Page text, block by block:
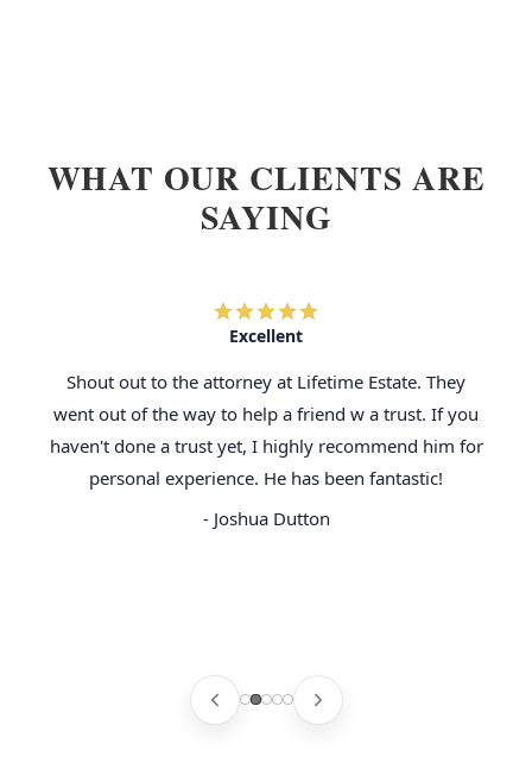
WHAT OUR CLIENTS ARE
SAYING
Excellent
Shout out to the attorney at Lifetime Estate. They
went out of the way to help a friend w a trust. If you
haven't done a trust yet, I highly recommend him for
personal experience. He has been fantastic!
- Joshua Dutton